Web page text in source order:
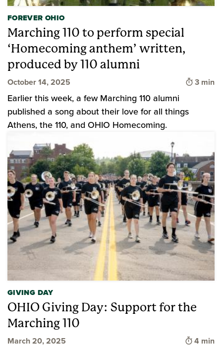
FOREVER OHIO
Marching 110 to perform special
‘Homecoming anthem’ written,
produced by 110 alumni
October 14, 2025 Time to
3 min
Earlier this week, a few Marching 110 alumni
published a song about their love for all things
Athens, the 110, and OHIO Homecoming.
GIVING DAY
OHIO Giving Day: Support for the
Marching 110
March 20, 2025 Time to
4 min